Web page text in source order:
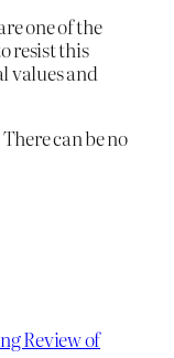
one of the
resist this
values and
can be no
Review of